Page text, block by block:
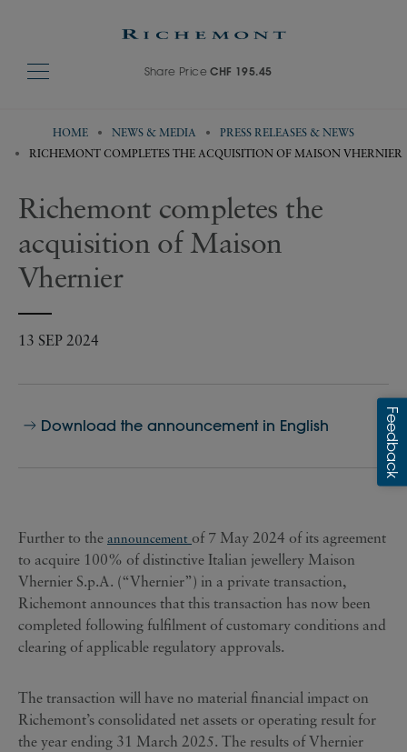
Share PriceCHF 195.45
HOME NEWS & MEDIA
PRESS RELEASES & NEWS
RICHEMONT COMPLETES THE ACQUISITION OF MAISON VHERNIER
Richemont completes the
acquisition of Maison
Vhernier
13 SEP 2024
Download the announcement in English
Further to the announcement of 7 May 2024 of its agreement
to acquire 100% of distinctive Italian jewellery Maison
Vhernier S.p.A. (“Vhernier”) in a private transaction,
Richemont announces that this transaction has now been
completed following fulfilment of customary conditions and
clearing of applicable regulatory approvals.
The transaction will have no material financial impact on
Richemont’s consolidated net assets or operating result for
the year ending 31 March 2025. The results of Vhernier